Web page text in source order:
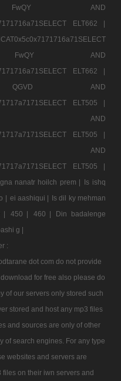
FwQY AND
ELT662 |
FwQY AND
ELT662 |
QGVD AND
ELT505 |
AND
ELT505 |
AND
ELT505 |
nanatr hoilch prem | Is ishq
| ei aashiqui | Is dil ky mehman
| 450 | 460 |
Din badalenge
g |
:
dot com do not provide
for free also please do
of our servers only stored such
stored and host any mp3 files
and sources are only of other
of search engines. For any type
websites and servers are
on their iwn servers and